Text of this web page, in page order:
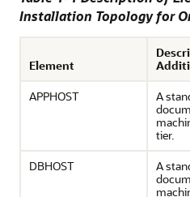
Installation Topology for
Element
APPHOST
A
tier.
DBHOST
A